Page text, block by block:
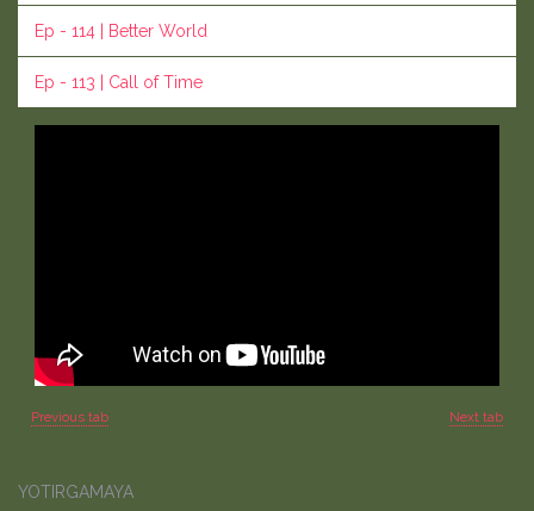
Ep - 114 | Better World
Ep - 113 | Call of Time
Previous tab Next tab
YOTIRGAMAYA